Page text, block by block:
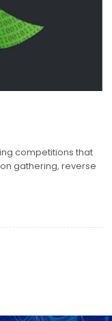
competitions that
gathering, reverse